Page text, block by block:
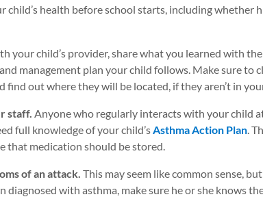
child’s health before school starts, including
your child’s provider, share what you learned with
management plan your child follows. Make sure
find out where they will be located, if they aren’t in
staff. Anyone who regularly interacts with your child
full knowledge of your child’sAsthma Action Plan.
that medication should be stored.
of an attack. This may seem like common sense,
with asthma, make sure he or she knows